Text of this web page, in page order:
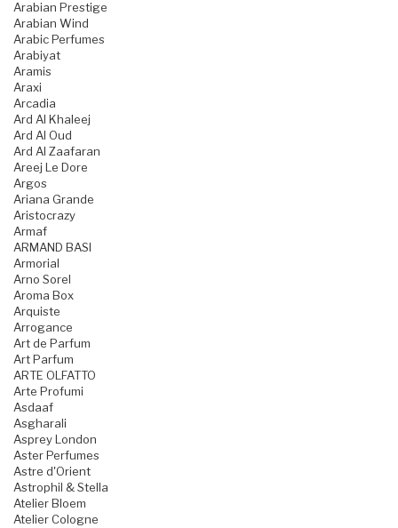
Arabian Prestige
Arabian Wind
Arabic Perfumes
Arabiyat
Aramis
Araxi
Arcadia
Ard Al Khaleej
Ard Al Oud
Ard Al Zaafaran
Areej Le Dore
Argos
Ariana Grande
Aristocrazy
Armaf
ARMAND BASI
Armorial
Arno Sorel
Aroma Box
Arquiste
Arrogance
Art de Parfum
Art Parfum
ARTE OLFATTO
Arte Profumi
Asdaaf
Asgharali
Asprey London
Aster Perfumes
Astre d'Orient
Astrophil & Stella
Atelier Bloem
Atelier Cologne